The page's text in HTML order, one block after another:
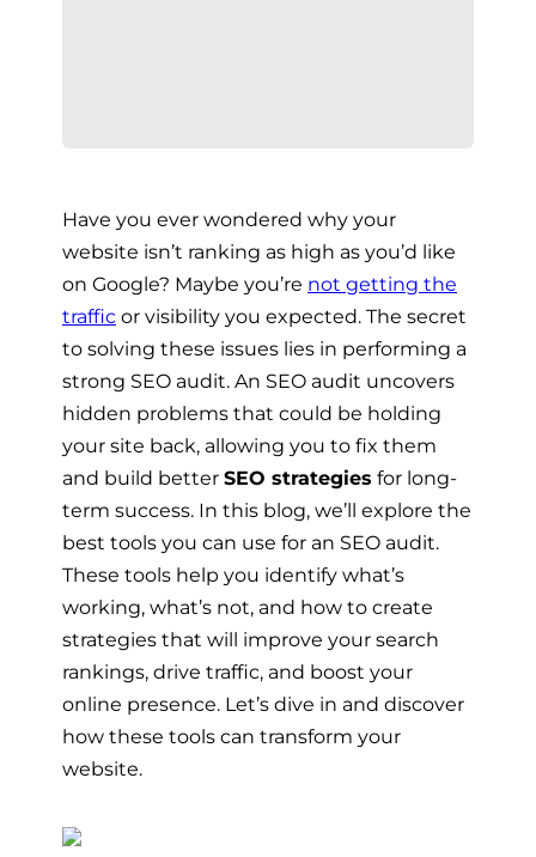
Have you ever wondered why your
website isn’t ranking as high as you’d like
on Google? Maybe you’re not getting the
traffic or visibility you expected. The secret
to solving these issues lies in performing a
strong SEO audit. An SEO audit uncovers
hidden problems that could be holding
your site back, allowing you to fix them
and build better SEO strategies for long-
term success. In this blog, we’ll explore the
best tools you can use for an SEO audit.
These tools help you identify what’s
working, what’s not, and how to create
strategies that will improve your search
rankings, drive traffic, and boost your
online presence. Let’s dive in and discover
how these tools can transform your
website.